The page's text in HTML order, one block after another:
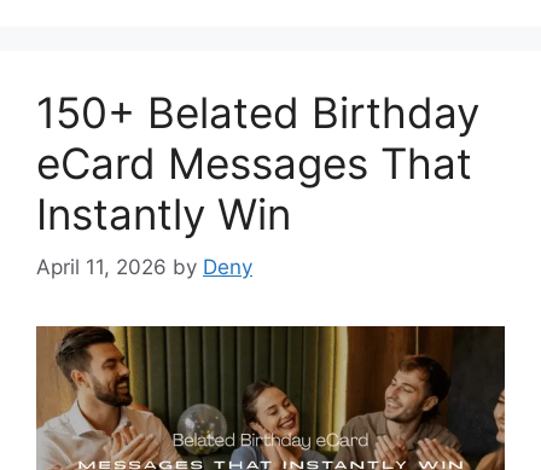
150+ Belated Birthday
eCard Messages That
Instantly Win
April 11, 2026 by Deny